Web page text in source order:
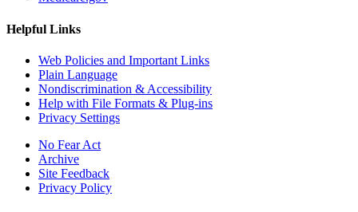
Helpful Links
Web Policies and Important Links
Plain Language
Nondiscrimination & Accessibility
Help with File Formats & Plug-ins
Privacy Settings
No Fear Act
Archive
Site Feedback
Privacy Policy